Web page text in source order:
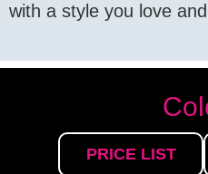
with a style you love
PRICE LIST